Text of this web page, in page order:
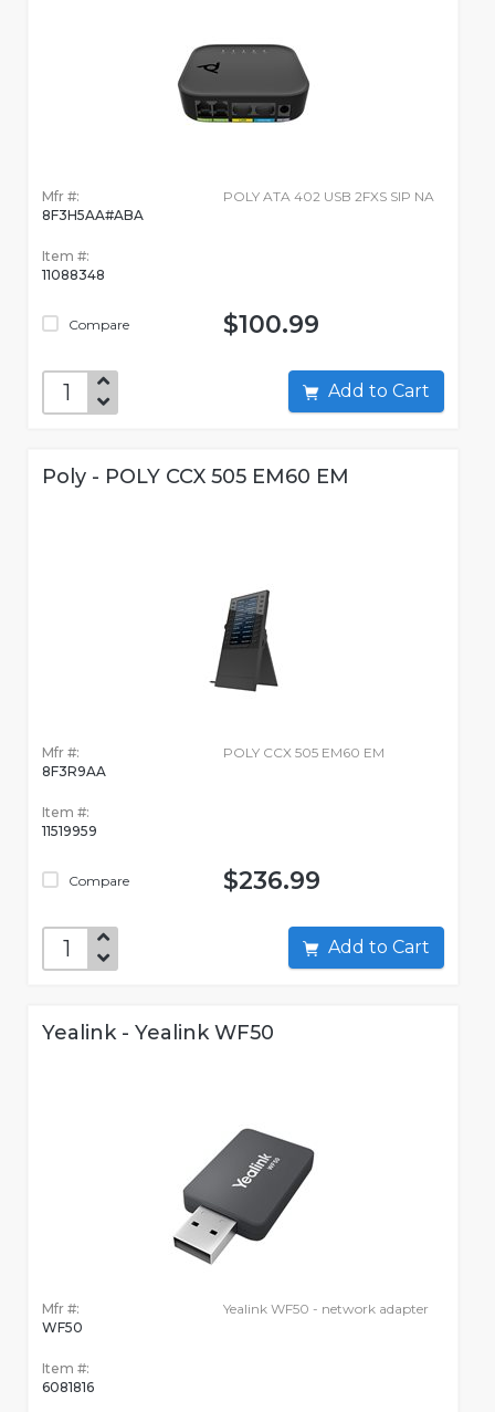
Mfr #:
8F3H5AA#ABA
Item #:
11088348
Compare
POLY ATA 402 USB 2FXS SIP NA
$100.99
Add to Cart
Poly - POLY CCX 505 EM60 EM
Mfr #:
8F3R9AA
Item #:
11519959
Compare
POLY CCX 505 EM60 EM
$236.99
Add to Cart
Yealink - Yealink WF50
Mfr #:
WF50
Item #:
6081816
Yealink WF50 - network adapter